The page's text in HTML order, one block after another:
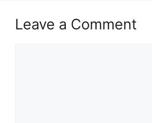
Leave a Comment